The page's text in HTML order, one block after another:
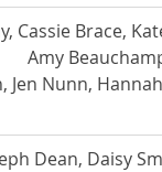
Cassie Brace,
Amy
Jen Nunn, Hannah
Dean, Daisy